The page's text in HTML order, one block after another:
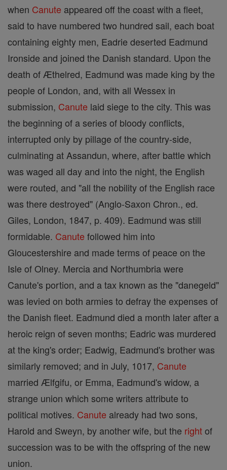
when Canute appeared off the coast with a fleet,
said to have numbered two hundred sail, each boat
containing eighty men, Eadrie deserted Eadmund
Ironside and joined the Danish standard. Upon the
death of Æthelred, Eadmund was made king by the
people of London, and, with all Wessex in
submission, Canute laid siege to the city. This was
the beginning of a series of bloody conflicts,
interrupted only by pillage of the country-side,
culminating at Assandun, where, after battle which
was waged all day and into the night, the English
were routed, and "all the nobility of the English race
was there destroyed" (Anglo-Saxon Chron., ed.
Giles, London, 1847, p. 409). Eadmund was still
formidable. Canute followed him into
Gloucestershire and made terms of peace on the
Isle of Olney. Mercia and Northumbria were
Canute's portion, and a tax known as the "danegeld"
was levied on both armies to defray the expenses of
the Danish fleet. Eadmund died a month later after a
heroic reign of seven months; Eadric was murdered
at the king's order; Eadwig, Eadmund's brother was
similarly removed; and in July, 1017, Canute
married Ælfgifu, or Emma, Eadmund's widow, a
strange union which some writers attribute to
political motives. Canute already had two sons,
Harold and Sweyn, by another wife, but the rightof
succession was to be with the offspring of the new
union.